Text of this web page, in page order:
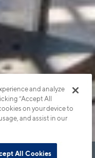
and analyze
“Accept All
on your device to
and assist in our
All Cookies